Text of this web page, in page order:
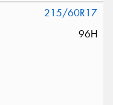
215/60R17
96H